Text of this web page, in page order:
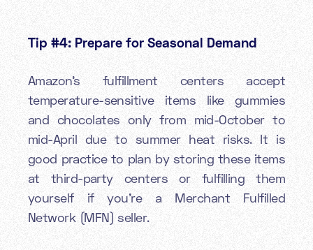
Tip #4: Prepare for Seasonal Demand
Amazon’s fulfillment centers accept
temperature-sensitive items like gummies
and chocolates only from mid-October to
mid-April due to summer heat risks. It is
good practice to plan by storing these items
at third-party centers or fulfilling them
yourself if you’re a Merchant Fulfilled
Network (MFN) seller.